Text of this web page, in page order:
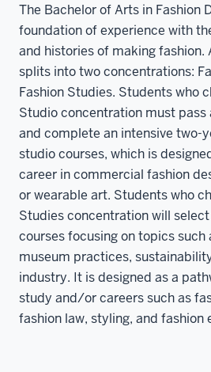
The Bachelor of Arts in Fashion
foundation of experience with
and histories of making fashion.
splits into two concentrations:
Fashion Studies. Students who
Studio concentration must
and complete an intensive two-
studio courses, which is
career in commercial fashion
or wearable art. Students who
Studies concentration will
courses focusing on topics such
museum practices,
industry. It is designed as a
study and/or careers such as
fashion law, styling, and fashion